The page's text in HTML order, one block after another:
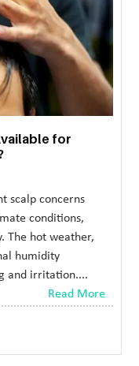
for
scalp concerns
conditions,
The hot weather,
humidity
and irritation....
Read More